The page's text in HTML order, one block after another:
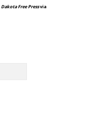
Dakota Free Pressvia